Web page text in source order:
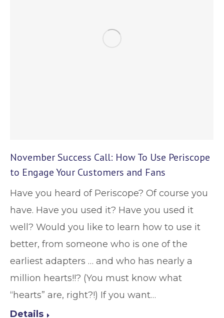
November Success Call: How To Use Periscope
to Engage Your Customers and Fans
Have you heard of Periscope? Of course you
have. Have you used it? Have you used it
well? Would you like to learn how to use it
better, from someone who is one of the
earliest adapters … and who has nearly a
million hearts!!? (You must know what
“hearts” are, right?!) If you want…
Details